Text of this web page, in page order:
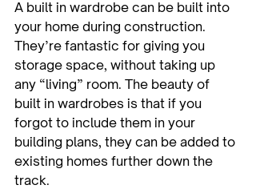
A built in wardrobe can be built into
your home during construction.
They’re fantastic for giving you
storage space, without taking up
any “living” room. The beauty of
built in wardrobes is that if you
forgot to include them in your
building plans, they can be added to
existing homes further down the